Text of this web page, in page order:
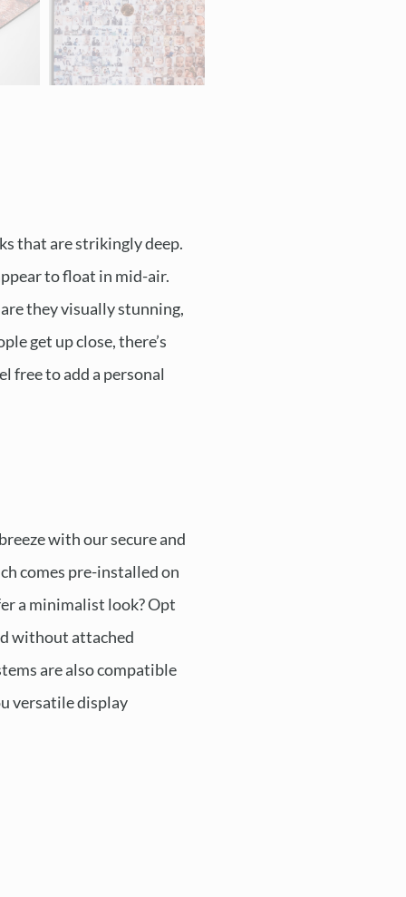
that are strikingly deep.
to float in mid-air.
they visually stunning,
get up close, there’s
free to add a personal
with our secure and
comes pre-installed on
a minimalist look? Opt
without attached
are also compatible
versatile display